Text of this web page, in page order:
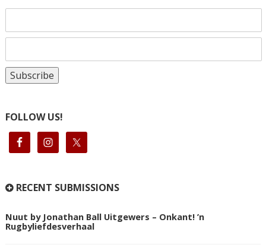
FOLLOW US!
RECENT SUBMISSIONS
Nuut by Jonathan Ball Uitgewers – Onkant! ’n
Rugbyliefdesverhaal